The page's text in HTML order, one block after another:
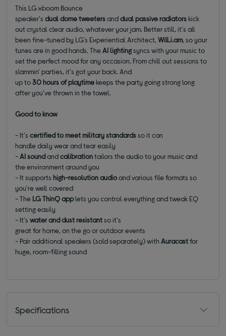
This LG xboom Bounce
speaker'sdual dome tweetersanddual passive radiatorskick
out crystal clear audio, whatever your jam. Better still, it's all
been fine-tuned by LG's Experiential Architect,Will.i.am, so your
tunes are in good hands. TheAI lightingsyncs with your music to
set the perfect mood for any occasion. From chill out sessions to
slammin' parties, it's got your back. And
up to30 hours of playtimekeeps the party going strong long
after you've thrown in the towel.
Good to know
- It'scertified to meet military standardsso it can
handle daily wear and tear easily
-AI soundandcalibrationtailors the audio to your music and
the environment around you
- It supportshigh-resolution audioand various file formats so
you're well covered
- The LG ThinQ applets you control everything and tweak EQ
setting easily
- It'swater and dust resistantso it's
great for home, on the go or outdoor events
- Pair additional speakers (sold separately) withAuracastfor
huge, room-filling sound
Specifications